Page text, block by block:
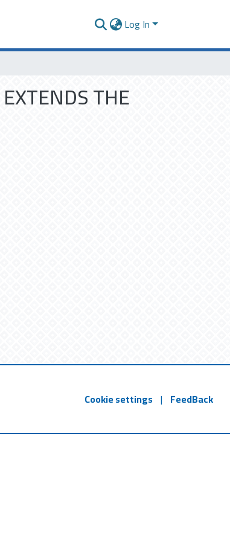
Log In
THE
Cookie settings | FeedBack